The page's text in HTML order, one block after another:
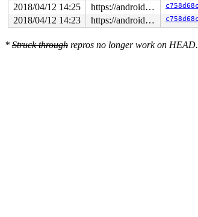
2018/04/12 14:25
https://android.googlesource.com/kernel/common android-4.4
2018/04/12 14:23
https://android.googlesource.com/kernel/common android-4.4
* Struck through repros no longer work on HEAD.